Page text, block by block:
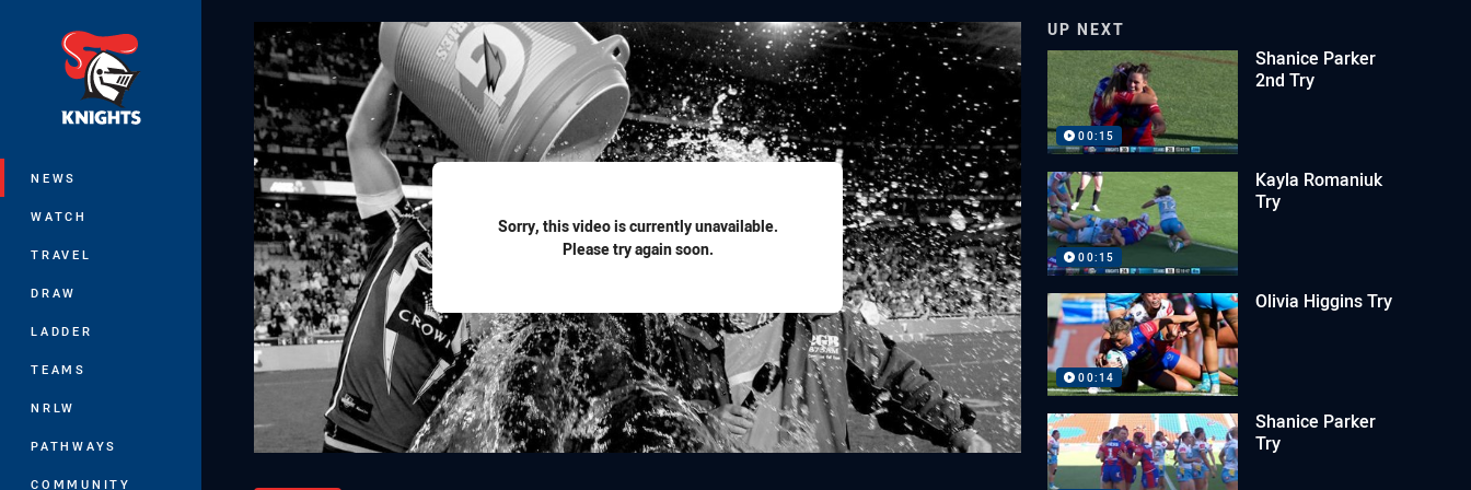
NEWS
WATCH
TRAVEL
DRAW
LADDER
TEAMS
NRLW
PATHWAYS
COMMUNITY
Sorry, this video is currently unavailable.
Please try again soon.
UP NEXT
00:15
Shanice Parker
2nd Try
00:15
Kayla Romaniuk
Try
00:14
Olivia Higgins Try
Shanice Parker
Try